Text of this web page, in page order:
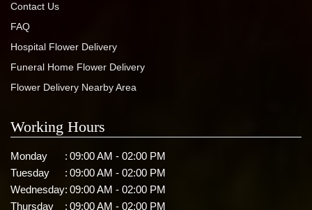
Contact Us
FAQ
Hospital Flower Delivery
Funeral Home Flower Delivery
Flower Delivery Nearby Area
Working Hours
Monday : 09:00 AM - 02:00 PM
Tuesday
: 09:00 AM - 02:00 PM
Wednesday: 09:00 AM - 02:00 PM
Thursday
: 09:00 AM - 02:00 PM